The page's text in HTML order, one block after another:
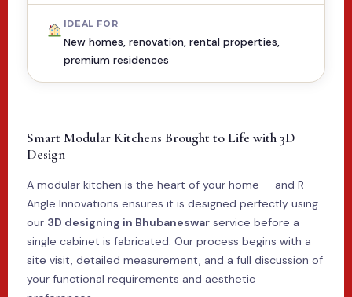
IDEAL FOR
New homes, renovation, rental properties,
premium residences
Smart Modular Kitchens Brought to Life with 3D
Design
A modular kitchen is the heart of your home — and R-
Angle Innovations ensures it is designed perfectly using
our 3D designing in Bhubaneswar service before a
single cabinet is fabricated. Our process begins with a
site visit, detailed measurement, and a full discussion of
your functional requirements and aesthetic